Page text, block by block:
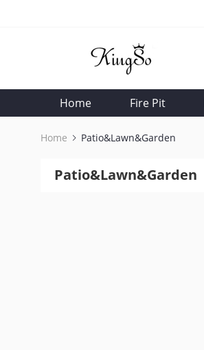
Home Fire Pit
Home Patio&Lawn&Garden
Patio&Lawn&Garden